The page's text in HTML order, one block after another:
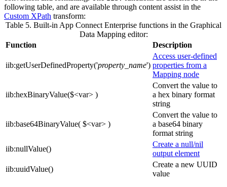
following table, and are available through content assist in the
Custom XPath transform:
Table 5. Built-in App Connect Enterprise functions in the Graphical
Data Mapping editor:
Function
Description
iib:getUserDefinedProperty('property_name')
Access user-defined
properties from a
Mapping node
iib:hexBinaryValue($<var> )
Convert the value to
a hex binary format
string
iib:base64BinaryValue( $<var> )
Convert the value to
a base64 binary
format string
iib:nullValue()
Create a null/nil
output element
iib:uuidValue()
Create a new UUID
value